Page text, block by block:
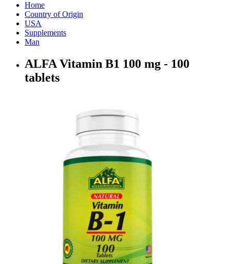
Home
Country of Origin
USA
Supplements
Man
ALFA Vitamin B1 100 mg - 100
tablets